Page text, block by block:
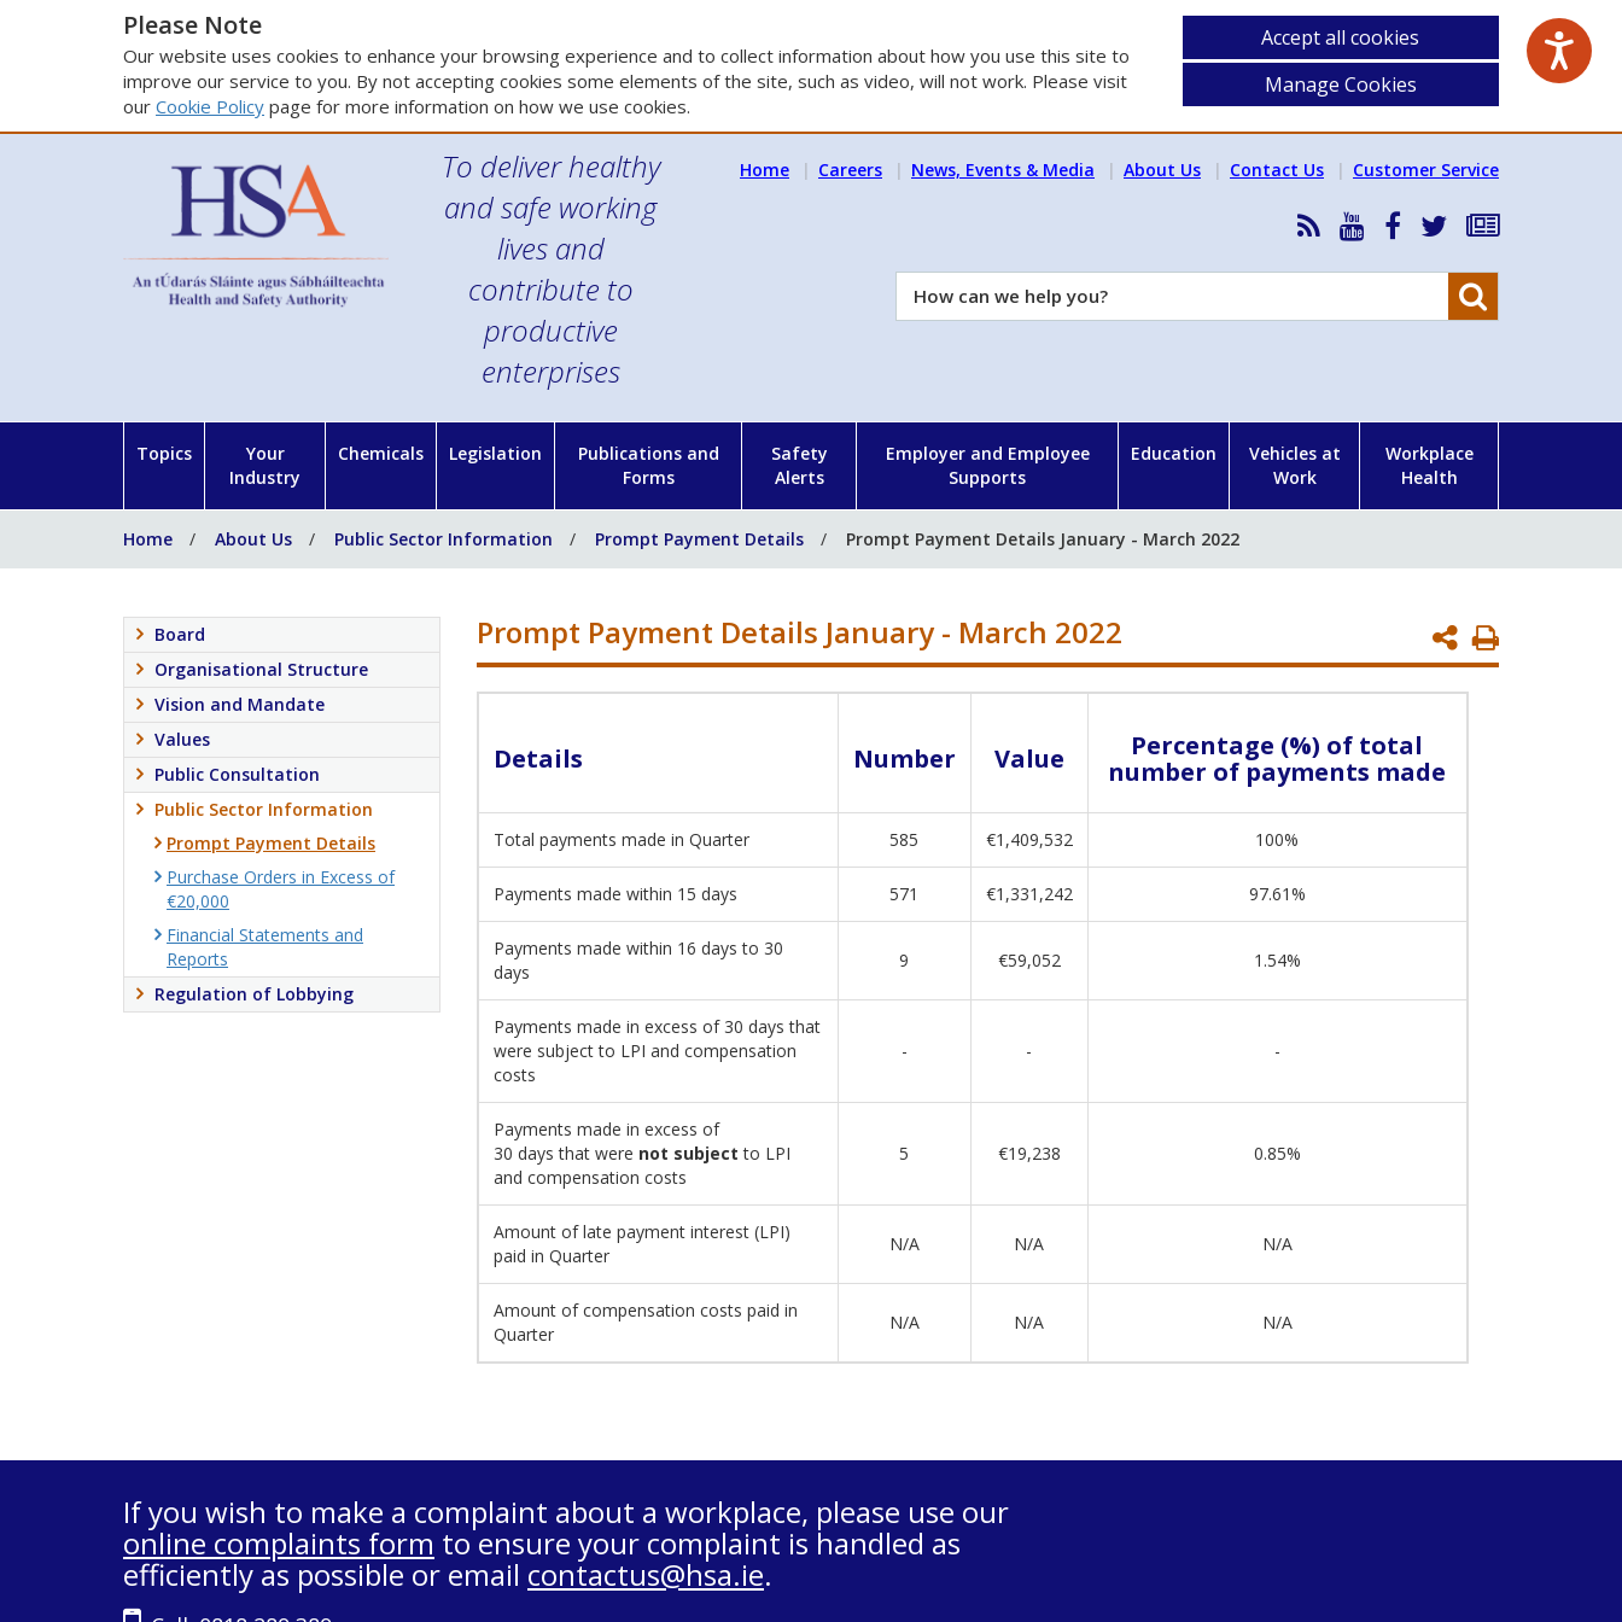
Please Note
Our website uses cookies to enhance your browsing experience and to collect information about how you use this site to
improve our service to you. By not accepting cookies some elements of the site, such as video, will not work. Please visit
our Cookie Policy page for more information on how we use cookies.
Accept all cookies
Manage Cookies
To deliver healthy
and safe working
lives and
contribute to
productive
enterprises
Home Careers News, Events & Media About Us Contact Us Customer Service
RSS
News
Feed
HSA
YouTube
HSA
Facebook
Follow
on
Subscribe
our
How
can
Topics
Your
Industry
Chemicals Legislation
Publications and
Forms
Safety
Alerts
Employer and Employee
Supports
Education
Vehicles at
Work
Workplace
Health
Home About Us Public Sector Information Prompt Payment Details Prompt Payment Details January - March 2022
Print
Page
Prompt Payment Details January - March 2022
Details Number Value
Percentage (%) of total
number of payments made
Total payments made in Quarter 585 €1,409,532 100%
Payments made within 15 days 571 €1,331,242 97.61%
Payments made within 16 days to 30
days
9 €59,052 1.54%
Payments made in excess of 30 days that
were subject to LPI and compensation
costs
- - -
Payments made in excess of
30 days that were not subject to LPI
and compensation costs
5 €19,238 0.85%
Amount of late payment interest (LPI)
paid in Quarter
N/A N/A N/A
Amount of compensation costs paid in
Quarter
N/A N/A N/A
Board
Organisational Structure
Vision and Mandate
Values
Public Consultation
Public Sector Information
Prompt Payment Details
Purchase Orders in Excess of
€20,000
Financial Statements and
Reports
Regulation of Lobbying
If you wish to make a complaint about a workplace, please use our
online complaints form to ensure your complaint is handled as
efficiently as possible or email contactus@hsa.ie.